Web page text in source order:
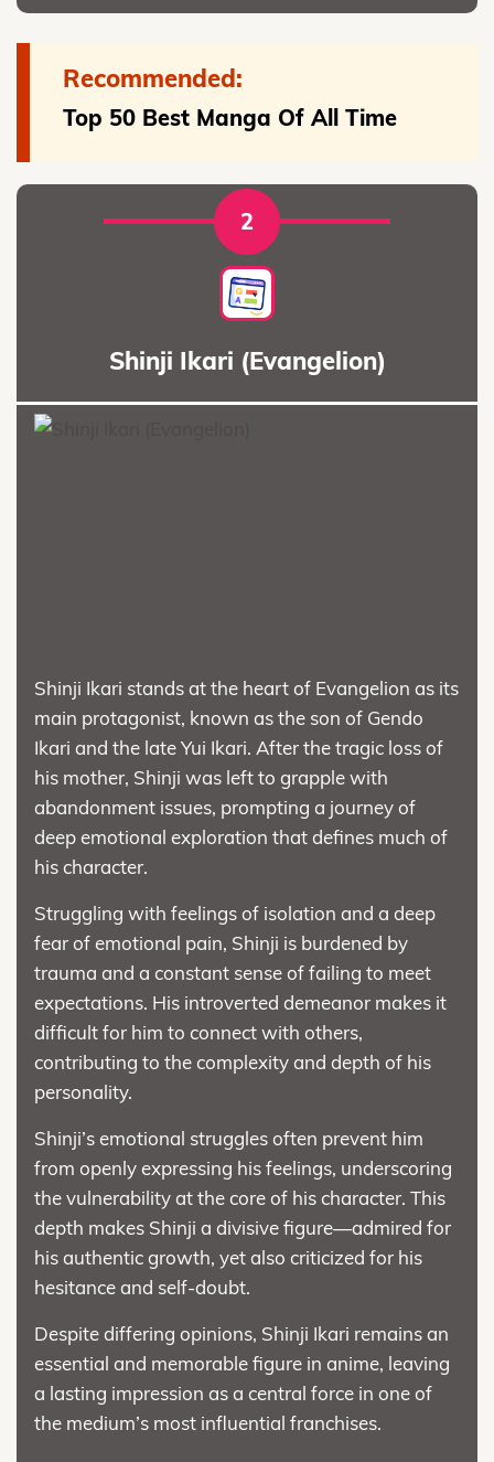
Recommended:
Top 50 Best Manga Of All Time
2
Shinji Ikari (Evangelion)
Shinji Ikari stands at the heart of Evangelion as its
main protagonist, known as the son of Gendo
Ikari and the late Yui Ikari. After the tragic loss of
his mother, Shinji was left to grapple with
abandonment issues, prompting a journey of
deep emotional exploration that defines much of
his character.
Struggling with feelings of isolation and a deep
fear of emotional pain, Shinji is burdened by
trauma and a constant sense of failing to meet
expectations. His introverted demeanor makes it
difficult for him to connect with others,
contributing to the complexity and depth of his
personality.
Shinji’s emotional struggles often prevent him
from openly expressing his feelings, underscoring
the vulnerability at the core of his character. This
depth makes Shinji a divisive figure—admired for
his authentic growth, yet also criticized for his
hesitance and self-doubt.
Despite differing opinions, Shinji Ikari remains an
essential and memorable figure in anime, leaving
a lasting impression as a central force in one of
the medium’s most influential franchises.